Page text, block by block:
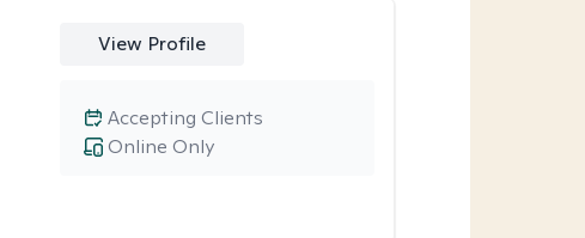
View Profile
Online Only
Accepting Clients